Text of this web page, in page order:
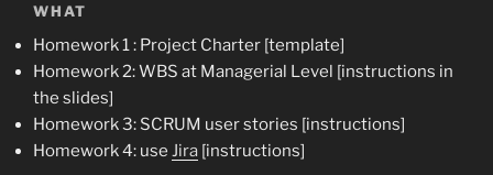
WHAT
Homework 1 : Project Charter [template]
Homework 2: WBS at Managerial Level [instructions in
the slides]
Homework 3: SCRUM user stories [instructions]
Homework 4: use Jira [instructions]